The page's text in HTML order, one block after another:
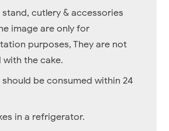
stand, cutlery & accessories
image are only for
purposes, They are not
with the cake.
should be consumed within 24
in a refrigerator.